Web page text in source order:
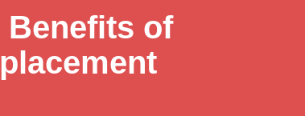
Benefits of